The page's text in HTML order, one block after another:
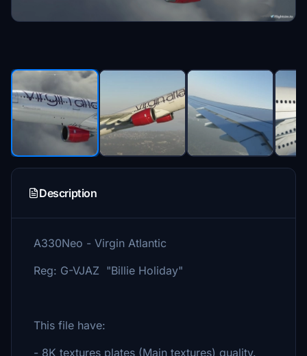
Description
A330Neo - Virgin Atlantic
Reg: G-VJAZ "Billie Holiday"
This file have:
- 8K textures plates (Main textures) quality.